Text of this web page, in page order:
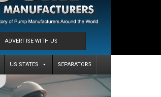
ADVERTISE WITH US
US STATES SEPARATORS